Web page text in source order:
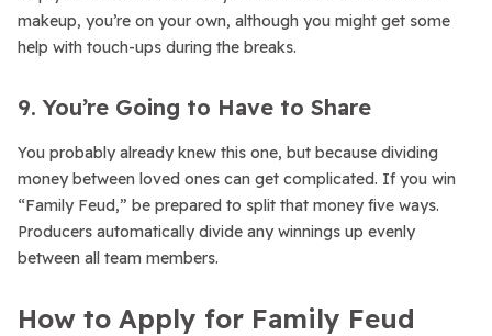
makeup, you’re on your own, although you might get some
help with touch-ups during the breaks.
9. You’re Going to Have to Share
You probably already knew this one, but because dividing
money between loved ones can get complicated. If you win
“Family Feud,” be prepared to split that money five ways.
Producers automatically divide any winnings up evenly
between all team members.
How to Apply for Family Feud